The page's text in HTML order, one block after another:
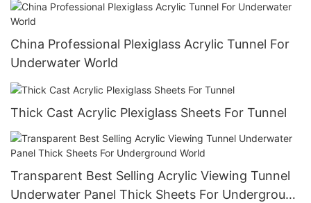
China Professional Plexiglass Acrylic Tunnel For
Underwater World
Thick Cast Acrylic Plexiglass Sheets For Tunnel
Transparent Best Selling Acrylic Viewing Tunnel
Underwater Panel Thick Sheets For Underground